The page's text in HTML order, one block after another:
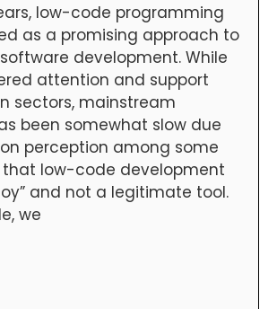
low-code programming
as a promising approach to
development. While
attention and support
sectors, mainstream
been somewhat slow due
perception among some
that low-code development
and not a legitimate tool.
we